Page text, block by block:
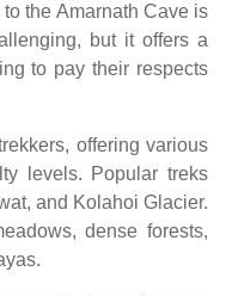
the Amarnath Cave is
but it offers a
to pay their respects
offering various
levels. Popular treks
and Kolahoi Glacier.
dense forests,